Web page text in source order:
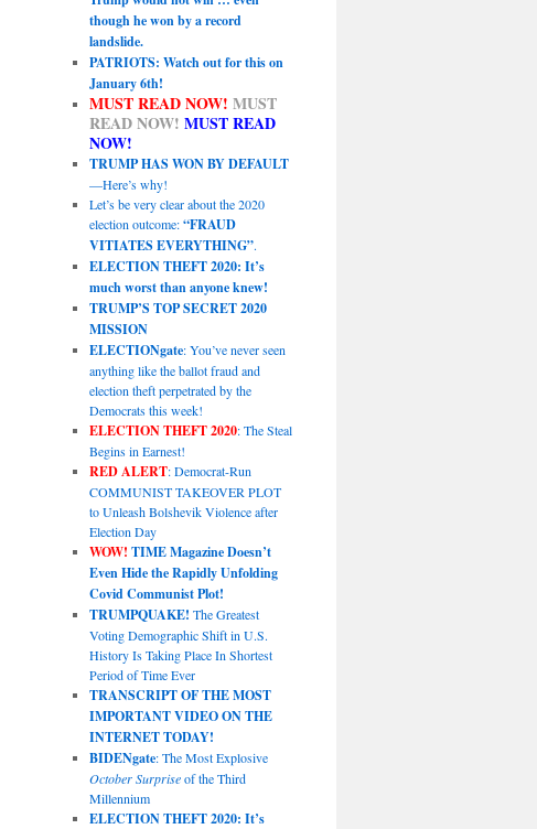
though he won by a record
landslide.
PATRIOTS: Watch out for this on
January 6th!
MUST READ NOW! MUST
READ NOW! MUST READ
NOW!
TRUMP HAS WON BY DEFAULT
—Here’s why!
Let’s be very clear about the 2020
election outcome:“FRAUD
VITIATES EVERYTHING”.
ELECTION THEFT 2020: It’s
much worst than anyone knew!
TRUMP’S TOP SECRET 2020
MISSION
ELECTIONgate: You’ve never seen
anything like the ballot fraud and
election theft perpetrated by the
Democrats this week!
ELECTION THEFT 2020: The Steal
Begins in Earnest!
RED ALERT: Democrat-Run
COMMUNIST TAKEOVER PLOT
to Unleash Bolshevik Violence after
Election Day
WOW! TIME Magazine Doesn’t
Even Hide the Rapidly Unfolding
Covid Communist Plot!
TRUMPQUAKE! The Greatest
Voting Demographic Shift in U.S.
History Is Taking Place In Shortest
Period of Time Ever
TRANSCRIPT OF THE MOST
IMPORTANT VIDEO ON THE
INTERNET TODAY!
BIDENgate: The Most Explosive
October Surpriseof the Third
Millennium
ELECTION THEFT 2020: It’s